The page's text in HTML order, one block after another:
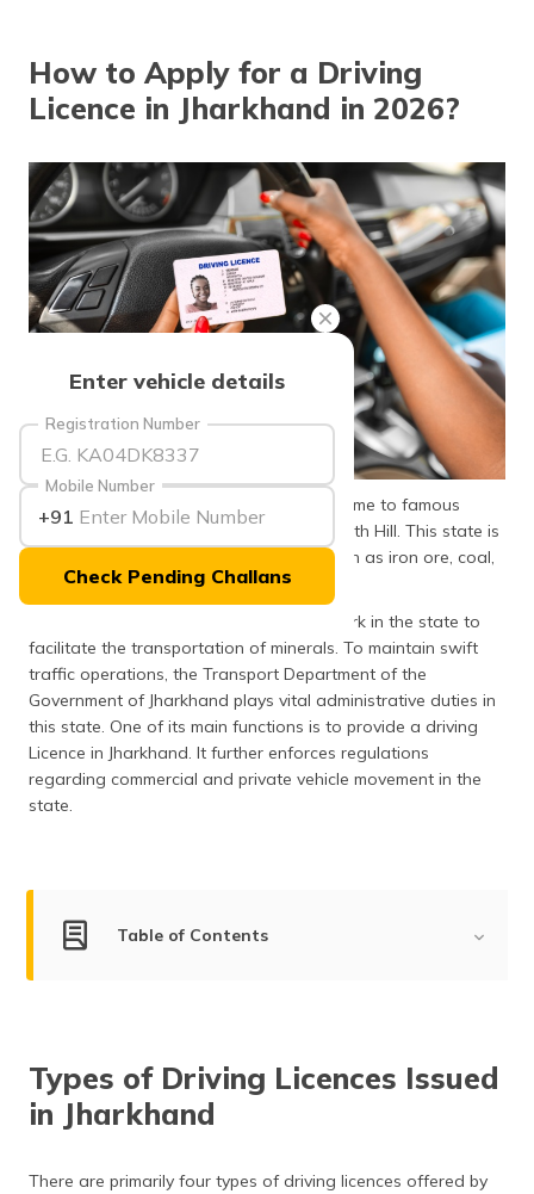
ಕನ್ನಡ
(Kannada)
മലയാളം
(Malayalam)
ଓଡ଼ିଆ
(Oriya)
ਪੰਜਾਬੀ
(Punjabi)
मैथिली
(Assamese)
Enter vehicle details
Registration Number
Mobile Number
+91
Check Pending Challans
How to Apply for a Driving
Licence in Jharkhand in 2026?
As a popular tourist spot, Jharkhand is home to famous
sights such as Dassam Falls and Parasnath Hill. This state is
also a rich source of various minerals such as iron ore, coal,
bauxite, dolomite and so on.
Jharkhand has a robust roadways network in the state to
facilitate the transportation of minerals. To maintain swift
traffic operations, the Transport Department of the
Government of Jharkhand plays vital administrative duties in
this state. One of its main functions is to provide a driving
Licence in Jharkhand. It further enforces regulations
regarding commercial and private vehicle movement in the
state.
Table of Contents
Driving Licence Fees in Jharkhand
Documents Required to Apply for a Driving Licence
Apply for a Driving Licence Online
Types of Driving Licences Issued
in Jharkhand
There are primarily four types of driving licences offered by